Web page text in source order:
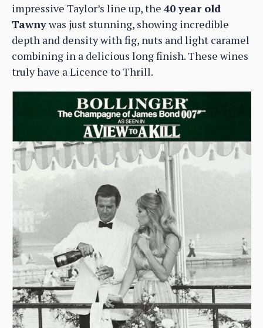
impressive Taylor’s line up, the 40 year old
Tawnywas just stunning, showing incredible
depth and density with fig, nuts and light caramel
combining in a delicious long finish. These wines
truly have a Licence to Thrill.